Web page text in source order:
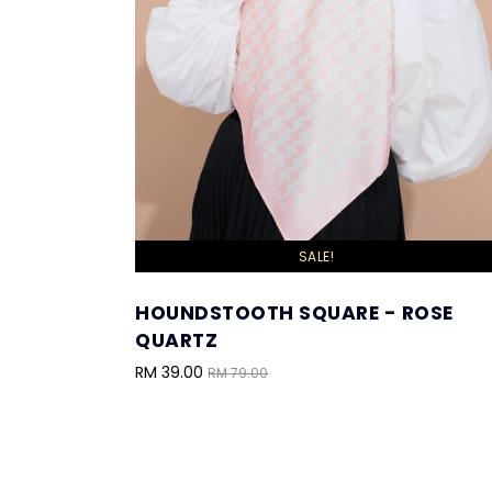
SALE!
HOUNDSTOOTH SQUARE - ROSE
QUARTZ
RM 39.00RM 79.00